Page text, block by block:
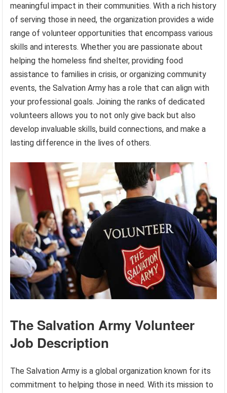
meaningful impact in their communities. With a rich history
of serving those in need, the organization provides a wide
range of volunteer opportunities that encompass various
skills and interests. Whether you are passionate about
helping the homeless find shelter, providing food
assistance to families in crisis, or organizing community
events, the Salvation Army has a role that can align with
your professional goals. Joining the ranks of dedicated
volunteers allows you to not only give back but also
develop invaluable skills, build connections, and make a
lasting difference in the lives of others.
The Salvation Army Volunteer
Job Description
The Salvation Army is a global organization known for its
commitment to helping those in need. With its mission to